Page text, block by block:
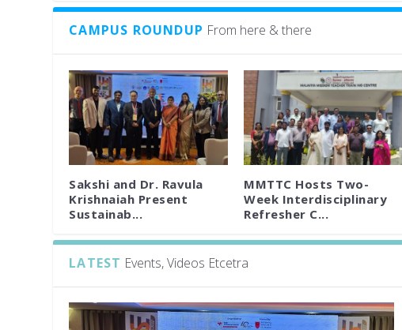
CAMPUS ROUNDUP From here & there
Sakshi and Dr. Ravula
Krishnaiah Present
Sustainab...
MMTTC Hosts Two-
Week Interdisciplinary
Refresher C...
LATEST Events, Videos Etcetra